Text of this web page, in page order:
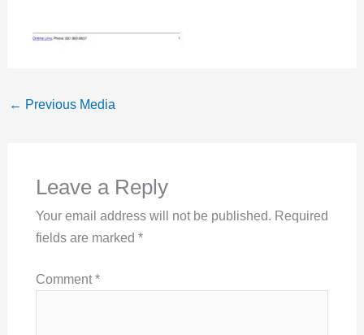
← Previous Media
Leave a Reply
Your email address will not be published. Required
fields are marked *
Comment*